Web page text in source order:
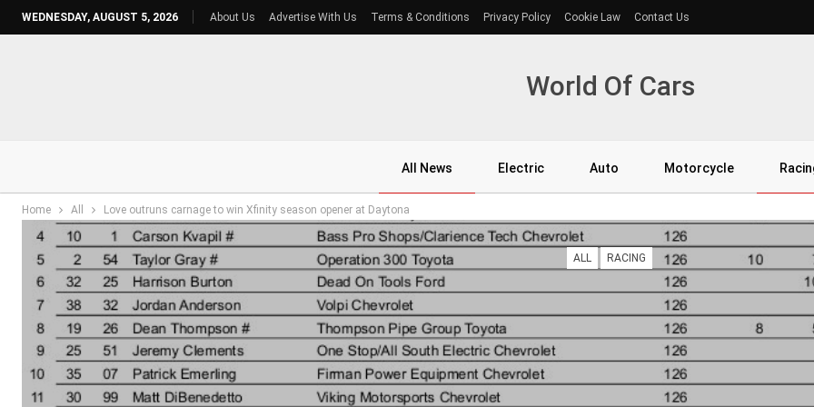
WEDNESDAY, AUGUST 5, 2026 About Us Advertise With Us Terms & Conditions Privacy Policy Cookie Law Contact Us
World Of Cars
All News Electric Auto Motorcycle
Home All Love outruns carnage to win Xfinity season opener at Daytona
ALL RACING